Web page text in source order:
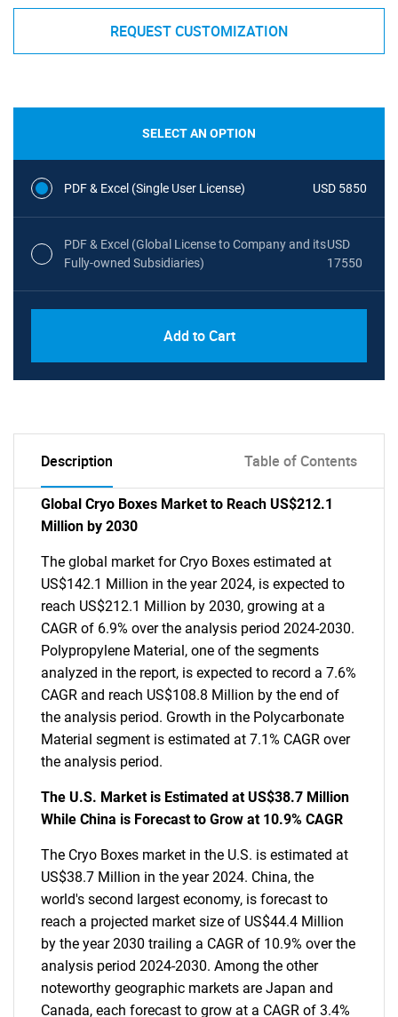
REQUEST CUSTOMIZATION
SELECT AN OPTION
PDF & Excel (Single User License) USD 5850
PDF & Excel (Global License to Company and its
Fully-owned Subsidiaries)
USD
17550
Add to Cart
Description Table of Contents
Global Cryo Boxes Market to Reach US$212.1
Million by 2030
The global market for Cryo Boxes estimated at
US$142.1 Million in the year 2024, is expected to
reach US$212.1 Million by 2030, growing at a
CAGR of 6.9% over the analysis period 2024-2030.
Polypropylene Material, one of the segments
analyzed in the report, is expected to record a 7.6%
CAGR and reach US$108.8 Million by the end of
the analysis period. Growth in the Polycarbonate
Material segment is estimated at 7.1% CAGR over
the analysis period.
The U.S. Market is Estimated at US$38.7 Million
While China is Forecast to Grow at 10.9% CAGR
The Cryo Boxes market in the U.S. is estimated at
US$38.7 Million in the year 2024. China, the
world's second largest economy, is forecast to
reach a projected market size of US$44.4 Million
by the year 2030 trailing a CAGR of 10.9% over the
analysis period 2024-2030. Among the other
noteworthy geographic markets are Japan and
Canada, each forecast to grow at a CAGR of 3.4%